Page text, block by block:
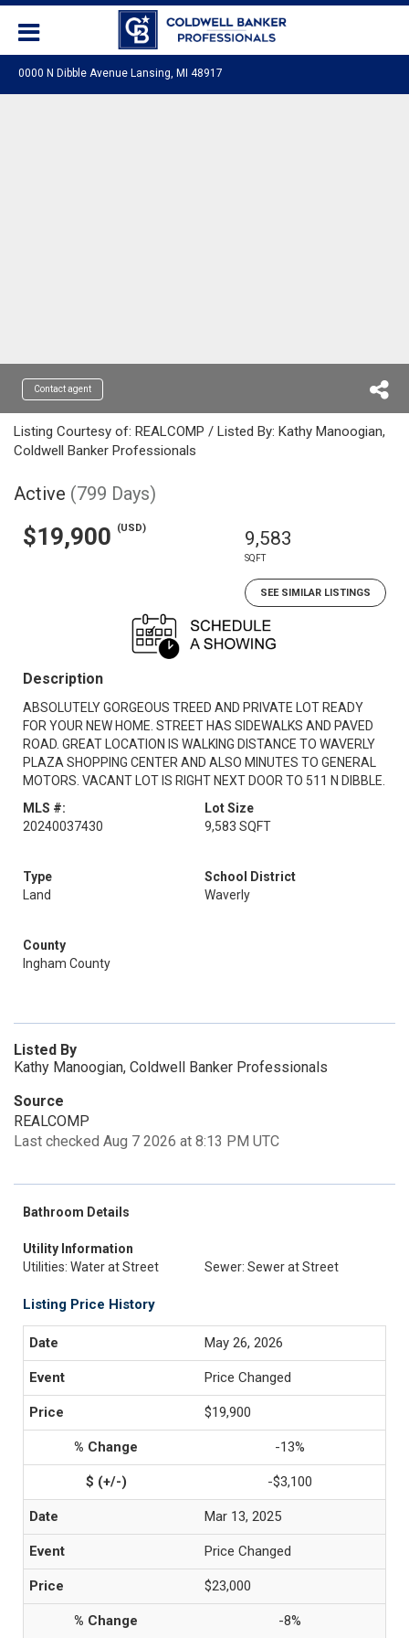
0000 N Dibble Avenue Lansing, MI 48917
Contact agent
Listing Courtesy of: REALCOMP / Listed By: Kathy Manoogian,
Coldwell Banker Professionals
Active (799 Days)
$19,900 (USD) 9,583
SQFT
SEE SIMILAR LISTINGS
Description
ABSOLUTELY GORGEOUS TREED AND PRIVATE LOT READY
FOR YOUR NEW HOME. STREET HAS SIDEWALKS AND PAVED
ROAD. GREAT LOCATION IS WALKING DISTANCE TO WAVERLY
PLAZA SHOPPING CENTER AND ALSO MINUTES TO GENERAL
MOTORS. VACANT LOT IS RIGHT NEXT DOOR TO 511 N DIBBLE.
MLS #:
20240037430
Lot Size
9,583 SQFT
Type
Land
School District
Waverly
County
Ingham County
Listed By
Kathy Manoogian, Coldwell Banker Professionals
Source
REALCOMP
Last checked Aug 7 2026 at 8:13 PM UTC
Bathroom Details
Utility Information
Utilities: Water at Street
Sewer: Sewer at Street
Listing Price History
May 26, 2026
Price Changed
$19,900
-13%
-$3,100
Mar 13, 2025
Price Changed
$23,000
-8%